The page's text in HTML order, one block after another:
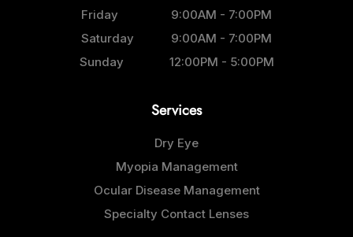
Friday
9:00AM - 7:00PM
Saturday
9:00AM - 7:00PM
Sunday
12:00PM - 5:00PM
Services
Dry Eye
Myopia Management
Ocular Disease Management
Specialty Contact Lenses